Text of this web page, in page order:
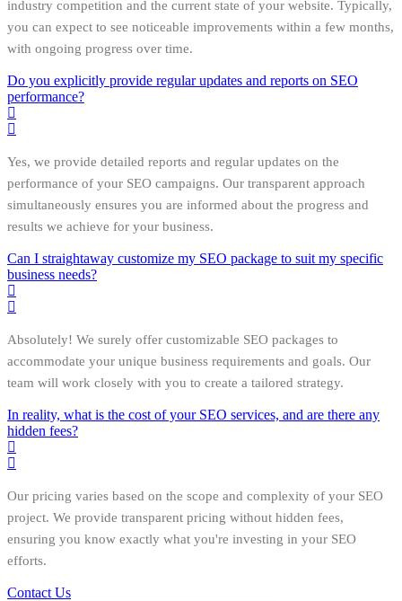
industry competition and the current state of your website. Typically,
you can expect to see noticeable improvements within a few months,
with ongoing progress over time.
Do you explicitly provide regular updates and reports on SEO
performance?
Yes, we provide detailed reports and regular updates on the
performance of your SEO campaigns. Our transparent approach
simultaneously ensures you are informed about the progress and
results we achieve for your business.
Can I straightaway customize my SEO package to suit my specific
business needs?
Absolutely! We surely offer customizable SEO packages to
accommodate your unique business requirements and goals. Our
team will work closely with you to create a tailored strategy.
In reality, what is the cost of your SEO services, and are there any
hidden fees?
Our pricing varies based on the scope and complexity of your SEO
project. We provide transparent pricing without hidden fees,
ensuring you know exactly what you're investing in your SEO
efforts.
Contact Us